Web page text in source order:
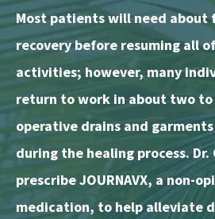
Most patients will need about
recovery before resuming all
activities; however, many
return to work in about two to
operative drains and
during the healing process. Dr.
prescribe JOURNAVX, a non-
medication, to help alleviate